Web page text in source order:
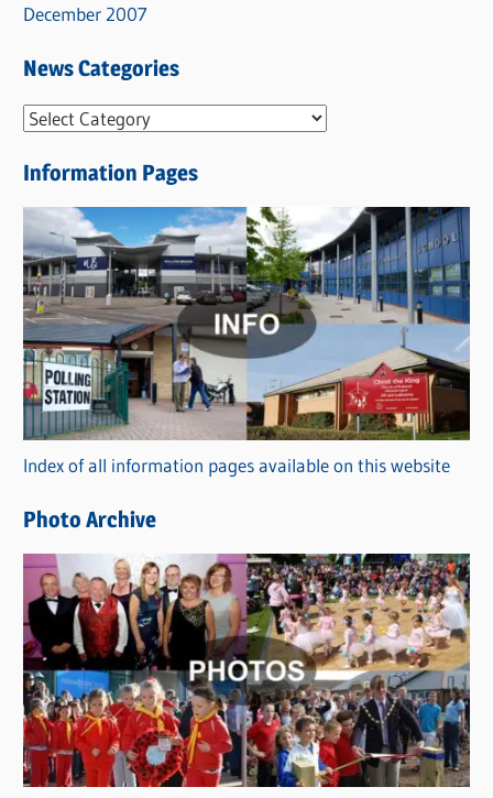
December 2007
News Categories
N
w
s
C
a
t
e
g
o
r
i
s
Information Pages
Index of all information pages available on this website
Photo Archive